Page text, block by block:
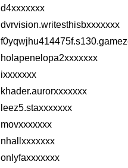
d4xxxxxxx
dvrvision.writesthisbxxxxxxx
holapenelopa2xxxxxxx
ixxxxxxx
khader.aurorxxxxxxx
leez5.staxxxxxxx
movxxxxxxx
nhallxxxxxxx
onlyfaxxxxxxx